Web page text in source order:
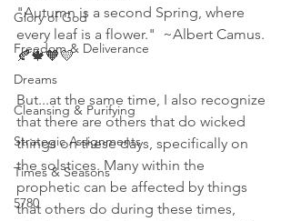
Glory of God
Freedom & Deliverance
Dreams
Cleansing & Purifying
Strategic Assignments
Times & Seasons
5780
"Autumn is a second Spring, where
every leaf is a flower."  ~Albert Camus.
🍂🍁🧡💛
But...at the same time, I also recognize
that there are others that do wicked
things on these days, specifically on
the solstices. Many within the
prophetic can be affected by things
that others do during these times,